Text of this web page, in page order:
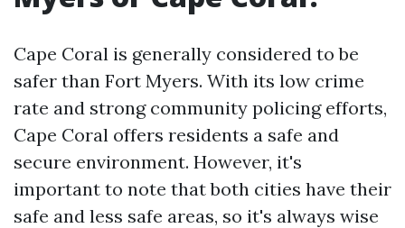
Cape Coral is generally considered to be
safer than Fort Myers. With its low crime
rate and strong community policing efforts,
Cape Coral offers residents a safe and
secure environment. However, it's
important to note that both cities have their
safe and less safe areas, so it's always wise